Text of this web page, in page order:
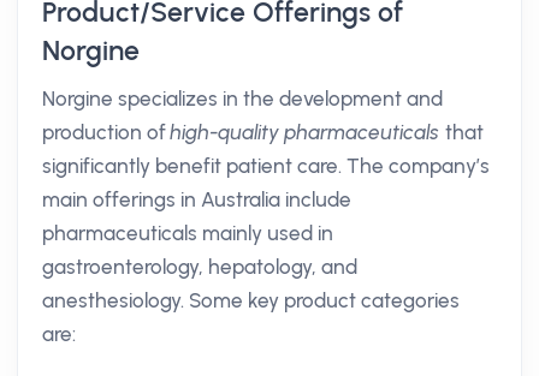
Product/Service Offerings of
Norgine
Norgine specializes in the development and
production ofhigh-quality pharmaceuticals that
significantly benefit patient care. The company’s
main offerings in Australia include
pharmaceuticals mainly used in
gastroenterology, hepatology, and
anesthesiology. Some key product categories
are: